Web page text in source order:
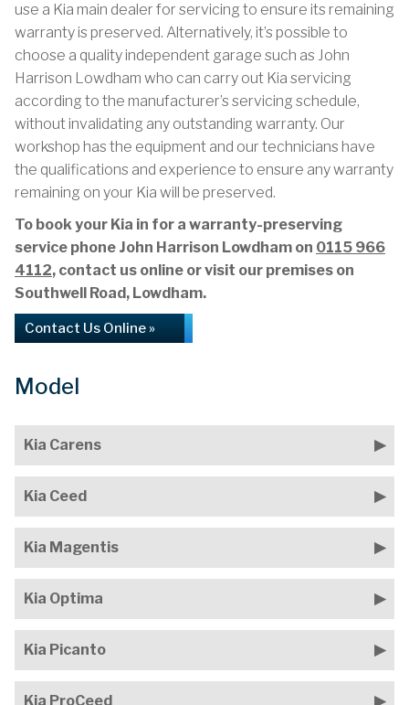
use a Kia main dealer for servicing to ensure its remaining
warranty is preserved. Alternatively, it’s possible to
choose a quality independent garage such as John
Harrison Lowdham who can carry out Kia servicing
according to the manufacturer’s servicing schedule,
without invalidating any outstanding warranty. Our
workshop has the equipment and our technicians have
the qualifications and experience to ensure any warranty
remaining on your Kia will be preserved.
To book your Kia in for a warranty-preserving
service phone John Harrison Lowdham on 0115 966
4112, contact us online or visit our premises on
Southwell Road, Lowdham.
Contact Us Online »
Model
Kia Carens
Kia Ceed
Kia Magentis
Kia Optima
Kia Picanto
Kia ProCeed